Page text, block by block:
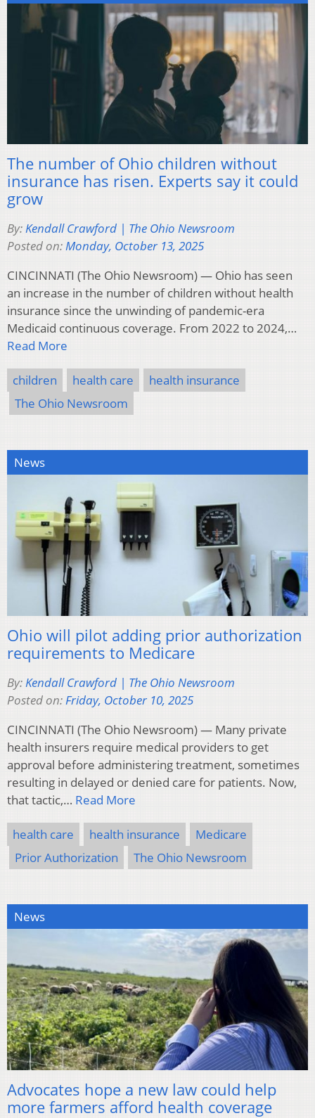
The number of Ohio children without
insurance has risen. Experts say it could
grow
By:Kendall Crawford | The Ohio Newsroom
Posted on:Monday, October 13, 2025
CINCINNATI (The Ohio Newsroom) — Ohio has seen
an increase in the number of children without health
insurance since the unwinding of pandemic-era
Medicaid continuous coverage. From 2022 to 2024,…
Read More
children health care
health insurance
The Ohio Newsroom
News
Ohio will pilot adding prior authorization
requirements to Medicare
By:Kendall Crawford | The Ohio Newsroom
Posted on:Friday, October 10, 2025
CINCINNATI (The Ohio Newsroom) — Many private
health insurers require medical providers to get
approval before administering treatment, sometimes
resulting in delayed or denied care for patients. Now,
that tactic,… Read More
health care health insurance
Medicare
Prior Authorization
The Ohio Newsroom
News
Advocates hope a new law could help
more farmers afford health coverage